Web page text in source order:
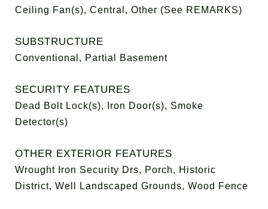
Ceiling Fan(s), Central, Other (See REMARKS)
SUBSTRUCTURE
Conventional, Partial Basement
SECURITY FEATURES
Dead Bolt Lock(s), Iron Door(s), Smoke
Detector(s)
OTHER EXTERIOR FEATURES
Wrought Iron Security Drs, Porch, Historic
District, Well Landscaped Grounds, Wood Fence